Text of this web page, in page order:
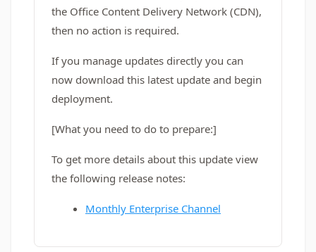
the Office Content Delivery Network (CDN),
then no action is required.
If you manage updates directly you can
now download this latest update and begin
deployment.
[What you need to do to prepare:]
To get more details about this update view
the following release notes:
Monthly Enterprise Channel